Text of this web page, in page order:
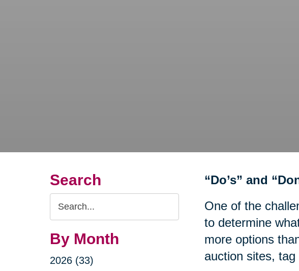
Search
Search
Query
By Month
2026 (33)
“Do’s” and
One of the
to determine
more options
auction sites,